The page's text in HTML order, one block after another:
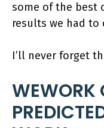
some of the best
results we had to
I’ll never forget
WEWORK